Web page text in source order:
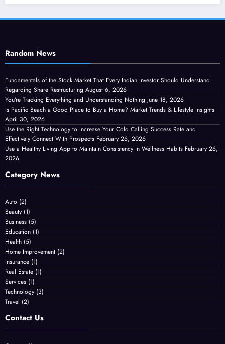
Random News
Fundamentals of the Stock Market That Every Indian Investor Should Understand
Regarding Share Restructuring August 6, 2026
You’re Tracking Everything and Understanding Nothing June 18, 2026
Is Pacific Beach a Good Place to Buy a Home? Market Trends & Lifestyle Insights
April 30, 2026
Use the Right Technology to Increase Your Cold Calling Success Rate and
Effectively Connect With Prospects February 26, 2026
Use a Healthy Living App to Maintain Consistency in Wellness Habits February 26,
2026
Category News
Auto (2)
Beauty (1)
Business (5)
Education (1)
Health (5)
Home Improvement (2)
Insurance (1)
Real Estate (1)
Services (1)
Technology (3)
Travel (2)
Contact Us